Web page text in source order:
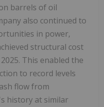
barrels of oil
also continued to
in power,
structural cost
This enabled the
to record levels
flow from
history at similar